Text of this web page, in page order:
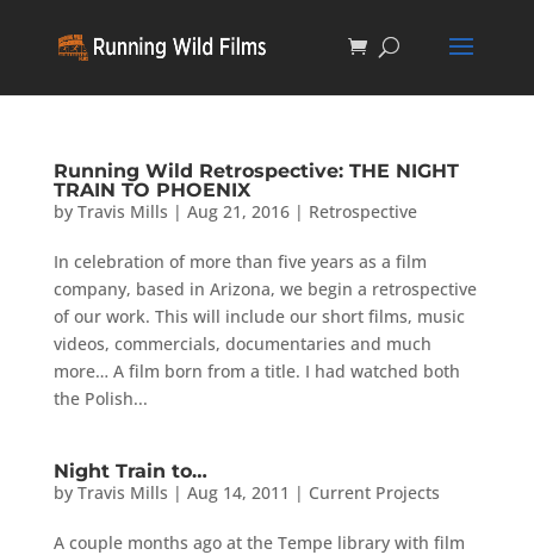
Running Wild Retrospective: THE NIGHT
TRAIN TO PHOENIX
by Travis Mills | Aug 21, 2016| Retrospective
In celebration of more than five years as a film
company, based in Arizona, we begin a retrospective
of our work. This will include our short films, music
videos, commercials, documentaries and much
more… A film born from a title. I had watched both
the Polish...
Night Train to…
by Travis Mills | Aug 14, 2011 | Current Projects
A couple months ago at the Tempe library with film